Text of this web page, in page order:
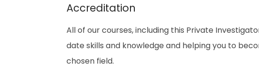
Accreditation
All of our courses, including this Private
date skills and knowledge and helping you to
chosen field.